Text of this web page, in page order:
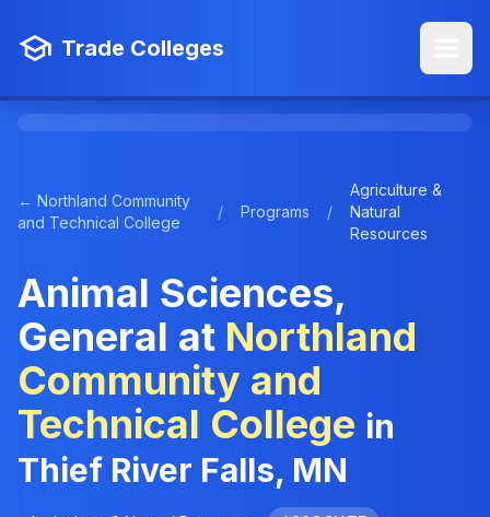
Trade Colleges
← Northland Community
and Technical College
/ Programs /
Agriculture &
Natural
Resources
Animal Sciences,
General at Northland
Community and
Technical College in
Thief River Falls, MN